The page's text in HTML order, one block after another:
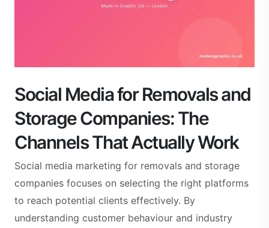
Social Media for Removals and
Storage Companies: The
Channels That Actually Work
Social media marketing for removals and storage
companies focuses on selecting the right platforms
to reach potential clients effectively. By
understanding customer behaviour and industry